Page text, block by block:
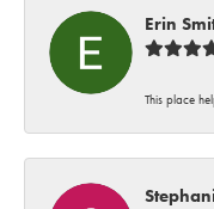
Erin
This place